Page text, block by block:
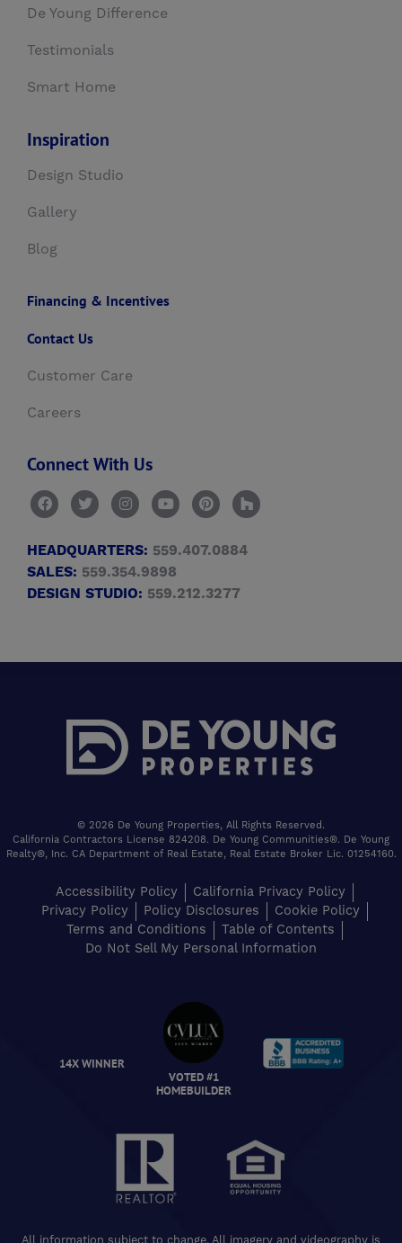
De Young Difference
Testimonials
Smart Home
Inspiration
Design Studio
Gallery
Blog
Financing & Incentives
Contact Us
Customer Care
Careers
Connect With Us
HEADQUARTERS: 559.407.0884
SALES: 559.354.9898
DESIGN STUDIO: 559.212.3277
© 2026 De Young Properties, All Rights Reserved.
California Contractors License 824208. De Young Communities®. De Young
Realty®, Inc. CA Department of Real Estate, Real Estate Broker Lic. 01254160.
Accessibility Policy
California Privacy Policy
Privacy Policy
Policy Disclosures
Cookie Policy
Terms and Conditions
Table of Contents
Do Not Sell My Personal Information
VOTED #1
HOMEBUILDER
All information subject to change. All imagery and videography is